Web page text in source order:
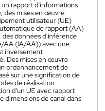
rapport d'informations
des mises en œuvre
utilisateur (UE)
de rapport (AA)
des données d'inférence
AA (IA/AA)) avec une
inversement
Des mises en œuvre
ordonnancement de
sur une signification de
de réalisation
d'un UE avec rapport
dimensions de canal dans